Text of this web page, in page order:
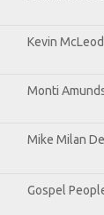
Kevin McLeod
Monti
Mike Milan
Gospel